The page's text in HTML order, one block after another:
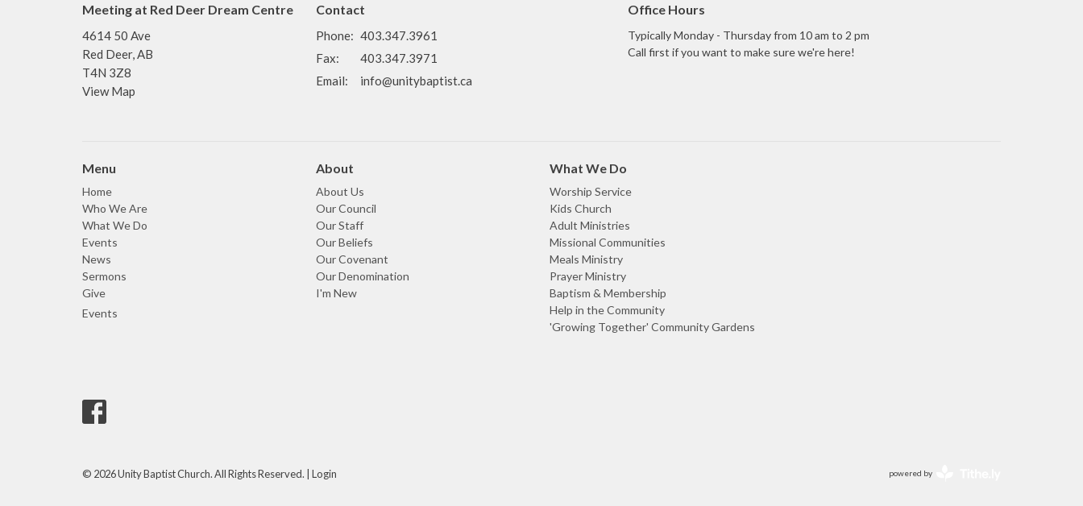
Meeting at Red Deer Dream Centre
4614 50 Ave
Red Deer, AB
T4N 3Z8
View Map
Contact
Phone: 403.347.3961
Fax:
403.347.3971
Email: info@unitybaptist.ca
Office Hours
Typically Monday - Thursday from 10 am to 2 pm
Call first if you want to make sure we're here!
Menu
Home
Who We Are
What We Do
Events
News
Sermons
Give
Events
About
About Us
Our Council
Our Staff
Our Beliefs
Our Covenant
Our Denomination
I'm New
What We Do
Worship Service
Kids Church
Adult Ministries
Missional Communities
Meals Ministry
Prayer Ministry
Baptism & Membership
Help in the Community
'Growing Together' Community Gardens
© 2026 Unity Baptist Church. All Rights Reserved. | Login powered by